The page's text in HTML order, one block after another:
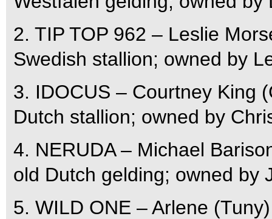
2. TIP TOP 962 – Leslie
Swedish stallion; owned by
3. IDOCUS – Courtney King
Dutch stallion; owned by
4. NERUDA – Michael
old Dutch gelding; owned by
5. WILD ONE – Arlene